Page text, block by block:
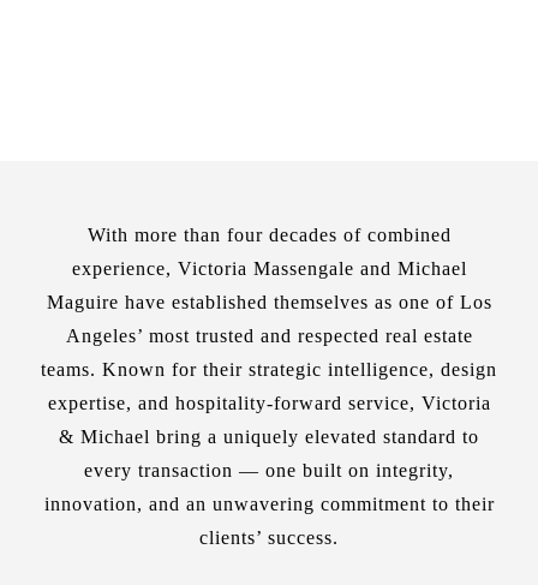
With more than four decades of combined
experience, Victoria Massengale and Michael
Maguire have established themselves as one of Los
Angeles’ most trusted and respected real estate
teams. Known for their strategic intelligence, design
expertise, and hospitality-forward service, Victoria
& Michael bring a uniquely elevated standard to
every transaction — one built on integrity,
innovation, and an unwavering commitment to their
clients’ success.